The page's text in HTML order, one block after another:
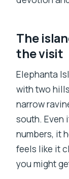
The
the visit
Elephanta
with two
narrow
south. Even
numbers, it
feels like it
you might